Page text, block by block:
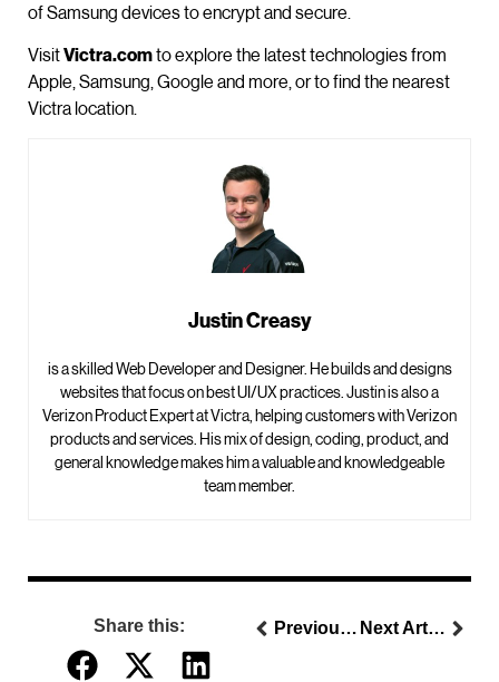
of Samsung devices to encrypt and secure.
VisitVictra.comto explore the latest technologies from
Apple, Samsung, Google and more, or to find the nearest
Victra location.
Justin Creasy
is a skilled Web Developer and Designer. He builds and designs
websites that focus on best UI/UX practices. Justin is also a
Verizon Product Expert at Victra, helping customers with Verizon
products and services. His mix of design, coding, product, and
general knowledge makes him a valuable and knowledgeable
team member.
Share this: Previous Article Next Article